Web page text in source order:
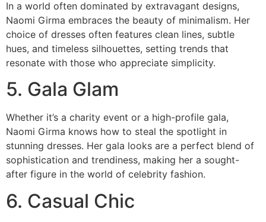
In a world often dominated by extravagant designs,
Naomi Girma embraces the beauty of minimalism. Her
choice of dresses often features clean lines, subtle
hues, and timeless silhouettes, setting trends that
resonate with those who appreciate simplicity.
5. Gala Glam
Whether it’s a charity event or a high-profile gala,
Naomi Girma knows how to steal the spotlight in
stunning dresses. Her gala looks are a perfect blend of
sophistication and trendiness, making her a sought-
after figure in the world of celebrity fashion.
6. Casual Chic